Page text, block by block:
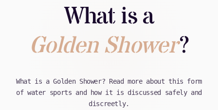
What is a
Golden Shower?
What is a Golden Shower? Read more about this form
of water sports and how it is discussed safely and
discreetly.